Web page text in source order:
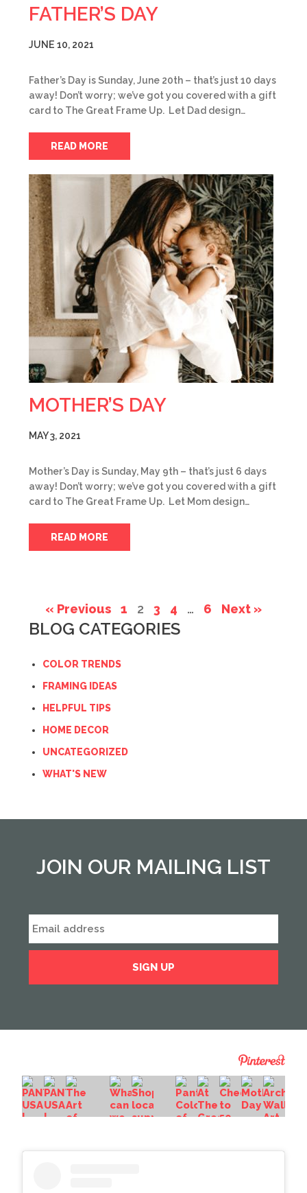
FATHER’S DAY
JUNE 10, 2021
Father’s Day is Sunday, June 20th – that’s just 10 days
away! Don’t worry; we’ve got you covered with a gift
card to The Great Frame Up. Let Dad design…
READ MORE
MOTHER’S DAY
MAY 3, 2021
Mother’s Day is Sunday, May 9th – that’s just 6 days
away! Don’t worry; we’ve got you covered with a gift
card to The Great Frame Up. Let Mom design…
READ MORE
« Previous 1 2 3 4 … 6 Next »
BLOG CATEGORIES
COLOR TRENDS
FRAMING IDEAS
HELPFUL TIPS
HOME DECOR
UNCATEGORIZED
WHAT'S NEW
JOIN OUR MAILING LIST